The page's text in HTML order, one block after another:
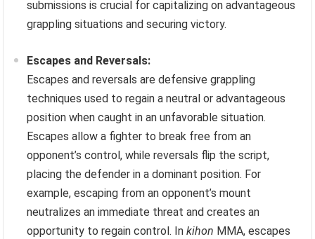
submissions is crucial for capitalizing on advantageous
grappling situations and securing victory.
Escapes and Reversals:
Escapes and reversals are defensive grappling
techniques used to regain a neutral or advantageous
position when caught in an unfavorable situation.
Escapes allow a fighter to break free from an
opponent’s control, while reversals flip the script,
placing the defender in a dominant position. For
example, escaping from an opponent’s mount
neutralizes an immediate threat and creates an
opportunity to regain control. Inkihon MMA, escapes